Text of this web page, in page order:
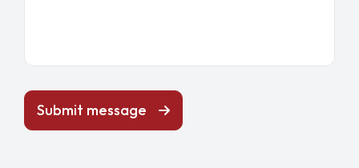
Submit message